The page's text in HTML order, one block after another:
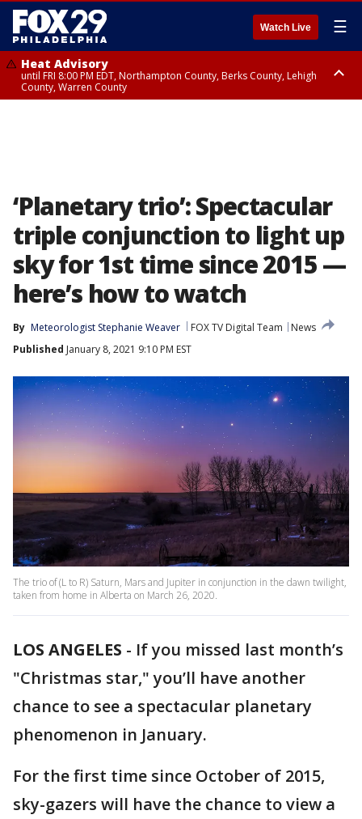
Watch Live ☰
Heat Advisory
until FRI 8:00 PM EDT, Northampton County, Berks County, Lehigh
County, Warren County
‘Planetary trio’: Spectacular
triple conjunction to light up
sky for 1st time since 2015 —
here’s how to watch
By Meteorologist Stephanie Weaver FOX TV Digital Team
News
Published January 8, 2021 9:10 PM EST
The trio of (L to R) Saturn, Mars and Jupiter in conjunction in the dawn twilight,
taken from home in Alberta on March 26, 2020.
LOS ANGELES - If you missed last month’s
"Christmas star," you’ll have another
chance to see a spectacular planetary
phenomenon in January.
For the first time since October of 2015,
sky-gazers will have the chance to view a